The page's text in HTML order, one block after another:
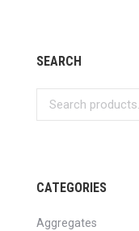
SEARCH
CATEGORIES
Aggregates